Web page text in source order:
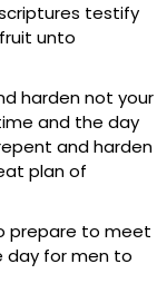
testify
unto
harden not your
and the day
and harden
plan of
prepare to meet
day for men to